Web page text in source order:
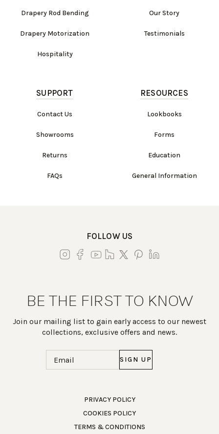
Work Directly with an Expert
Drapery Rod Bending
Drapery Motorization
Hospitality
Our Story
Testimonials
SUPPORT
Contact Us
Showrooms
Returns
FAQs
RESOURCES
Lookbooks
Forms
Education
General Information
FOLLOW US
BE THE FIRST TO KNOW
Join our mailing list to gain early access to our newest
collections, exclusive offers and news.
PRIVACY POLICY
COOKIES POLICY
TERMS & CONDITIONS